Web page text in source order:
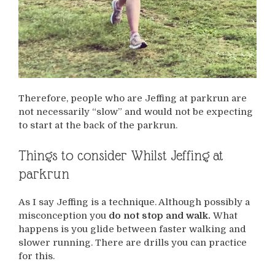
Therefore, people who are Jeffing at parkrun are
not necessarily “slow” and would not be expecting
to start at the back of the parkrun.
Things to consider Whilst Jeffing at
parkrun
As I say Jeffing is a technique. Although possibly a
misconception you do not stop and walk. What
happens is you glide between faster walking and
slower running. There are drills you can practice
for this.